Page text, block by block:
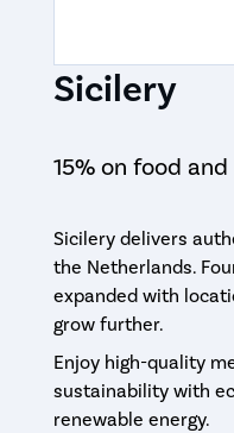
Sicilery
15% on food
Sicilery delivers
the Netherlands.
expanded with
grow further.
Enjoy high-quality
sustainability with
renewable energy.